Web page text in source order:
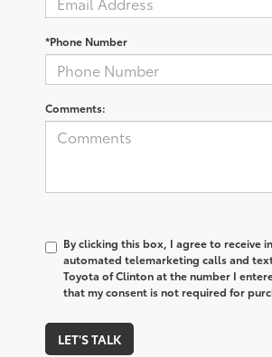
*Phone Number
Comments:
By clicking this box, I agree to receive
automated telemarketing calls and
Toyota of Clinton at the number I
that my consent is not required for
LET'S TALK